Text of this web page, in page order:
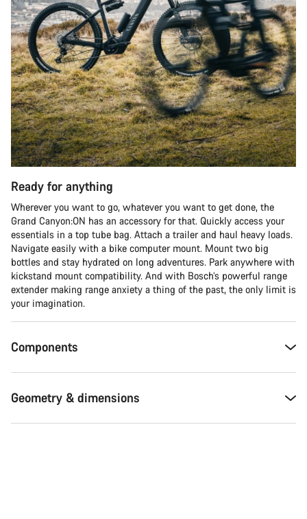
Ready for anything
Wherever you want to go, whatever you want to get done, the
Grand Canyon:ON has an accessory for that. Quickly access your
essentials in a top tube bag. Attach a trailer and haul heavy loads.
Navigate easily with a bike computer mount. Mount two big
bottles and stay hydrated on long adventures. Park anywhere with
kickstand mount compatibility. And with Bosch’s powerful range
extender making range anxiety a thing of the past, the only limit is
your imagination.
Components
Geometry & dimensions
Our customer support experts are waiting to answer your
questions.
Start Chat
Close